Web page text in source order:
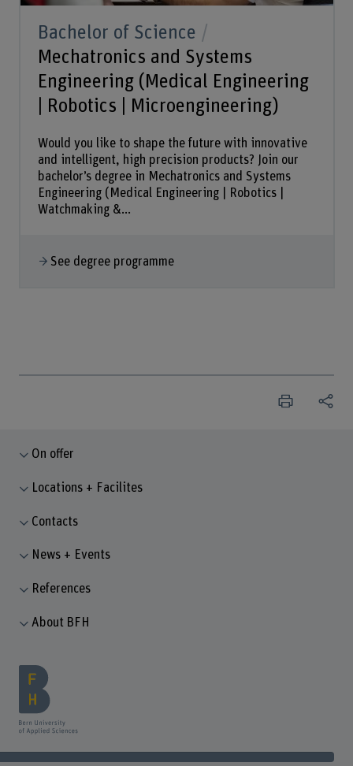
Bachelor of Science
Mechatronics and Systems
Engineering (Medical Engineering
| Robotics | Microengineering)
Would you like to shape the future with innovative
and intelligent, high precision products? Join our
bachelor’s degree in Mechatronics and Systems
Engineering (Medical Engineering | Robotics |
Watchmaking &...
See degree programme
On offer
Locations + Facilites
Contacts
News + Events
References
About BFH